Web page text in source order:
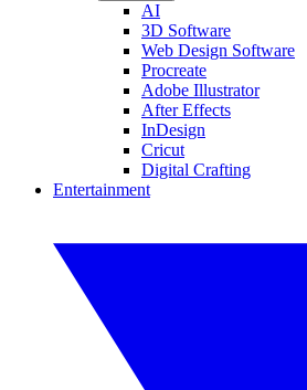
AI
3D Software
Web Design Software
Procreate
Adobe Illustrator
After Effects
InDesign
Cricut
Digital Crafting
Entertainment